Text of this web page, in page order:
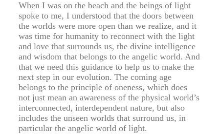
When I was on the beach and the beings of light
spoke to me, I understood that the doors between
the worlds were more open than we realize, and it
was time for humanity to reconnect with the light
and love that surrounds us, the divine intelligence
and wisdom that belongs to the angelic world. And
that we need this guidance to help us to make the
next step in our evolution. The coming age
belongs to the principle of oneness, which does
not just mean an awareness of the physical world’s
interconnected, interdependent nature, but also
includes the unseen worlds that surround us, in
particular the angelic world of light.